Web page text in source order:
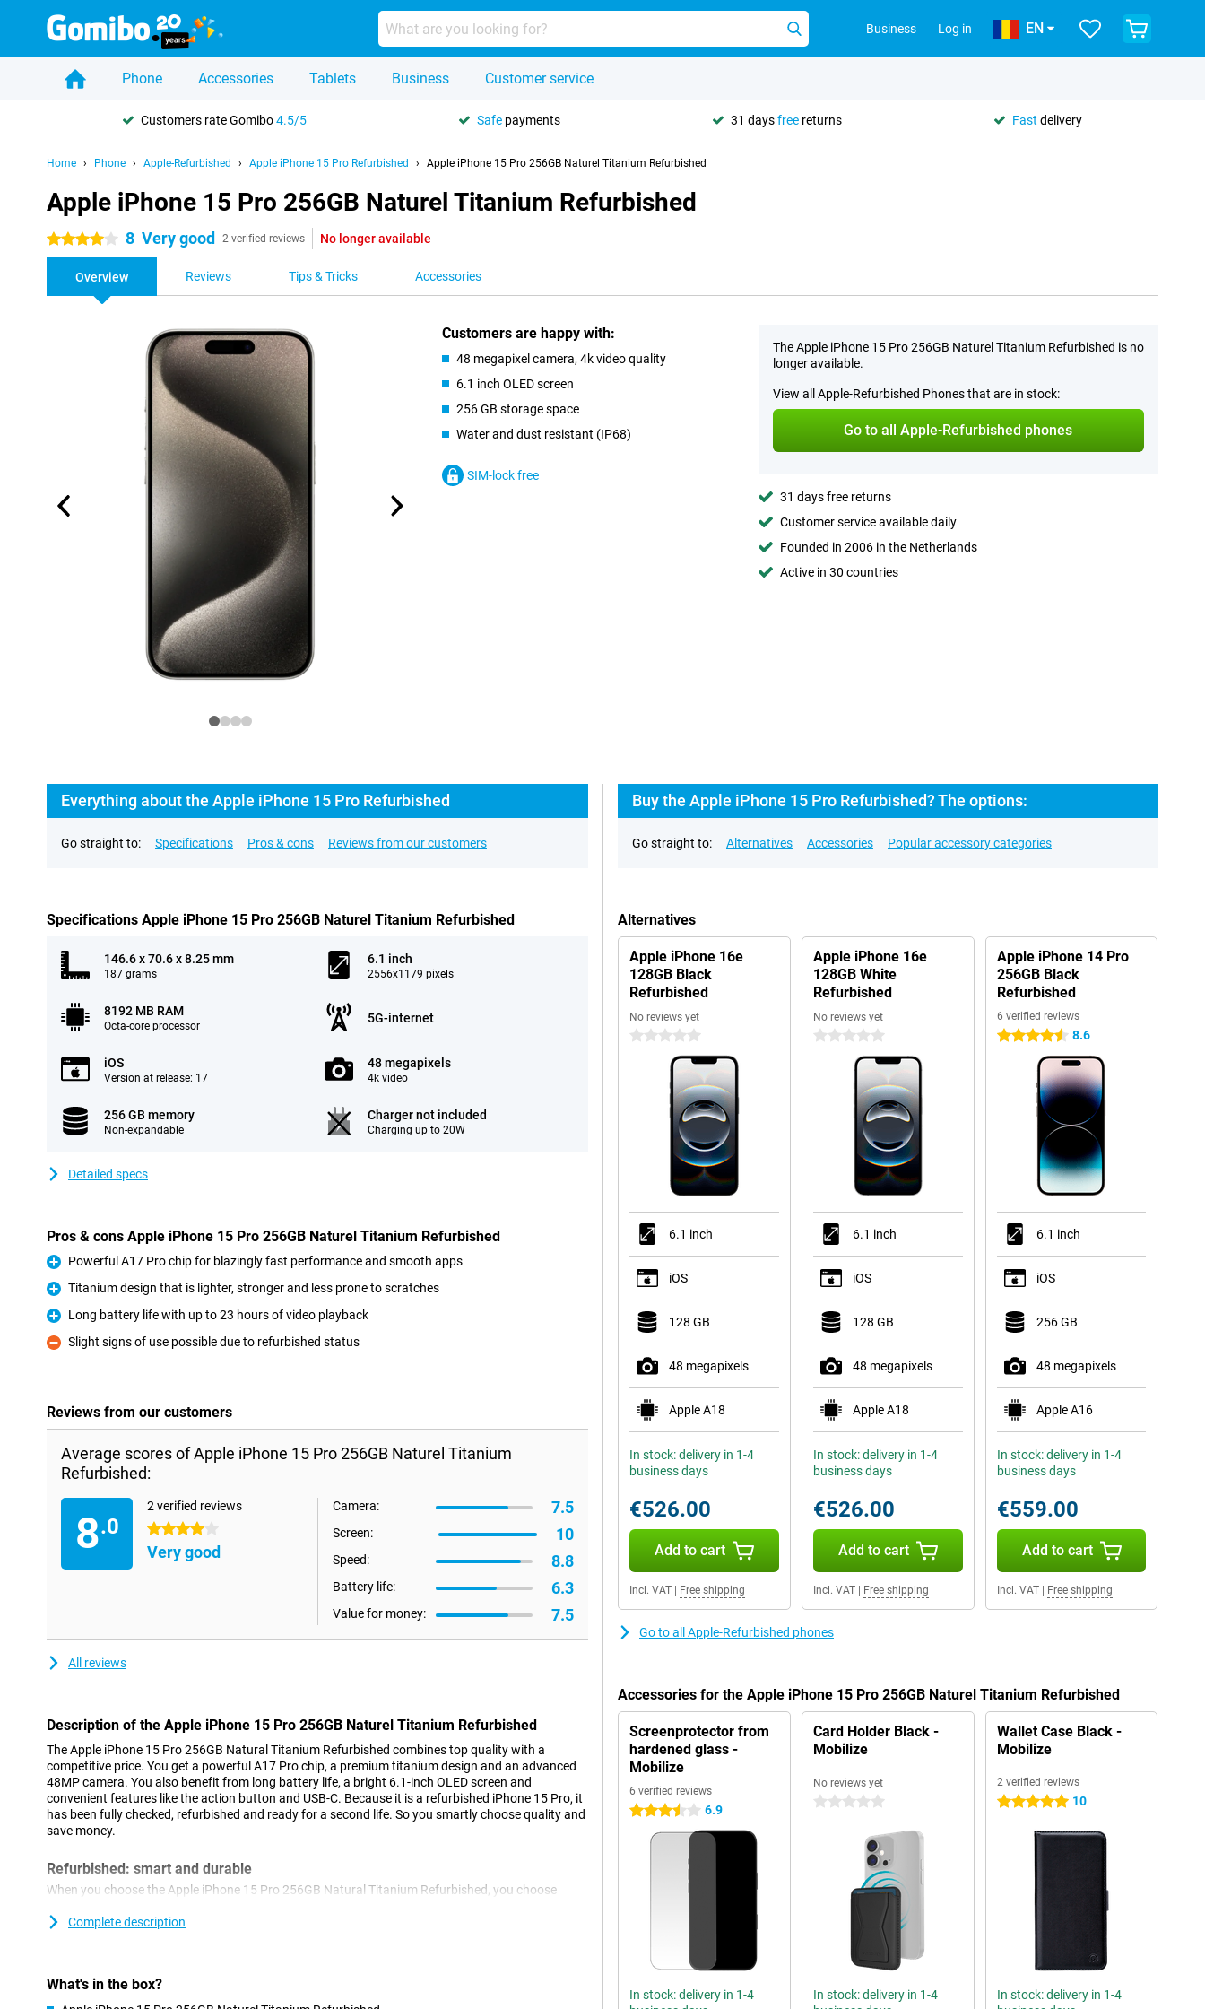
Business Log in EN
Phone Accessories Tablets Business Customer service
Customers rate Gomibo4.5/5 Safe payments 31 daysfree returns Fast delivery
Home Phone Apple-Refurbished Apple iPhone 15 Pro Refurbished Apple iPhone 15 Pro 256GB Naturel Titanium Refurbished
Apple iPhone 15 Pro 256GB Naturel Titanium Refurbished
4 stars 8 Very good 2 verified reviews No longer available
Overview Reviews Tips & Tricks Accessories
Customers are happy with:
48 megapixel camera, 4k video quality
6.1 inch OLED screen
256 GB storage space
Water and dust resistant (IP68)
SIM-lock free
The Apple iPhone 15 Pro 256GB Naturel Titanium Refurbished is no
longer available.
View all Apple-Refurbished Phones that are in stock:
Go to all Apple-Refurbished phones
31 days free returns
Customer service available daily
Founded in 2006 in the Netherlands
Active in 30 countries
Everything about the Apple iPhone 15 Pro Refurbished
Go straight to: Specifications Pros & cons Reviews from our customers
Specifications Apple iPhone 15 Pro 256GB Naturel Titanium Refurbished
146.6 x 70.6 x 8.25 mm
187 grams
6.1 inch
2556x1179 pixels
8192 MB RAM
Octa-core processor
5G-internet
iOS
Version at release: 17
48 megapixels
4k video
256 GB memory
Non-expandable
Charger not included
Charging up to 20W
Detailed specs
Pros & cons Apple iPhone 15 Pro 256GB Naturel Titanium Refurbished
Pro
Powerful A17 Pro chip for blazingly fast performance and smooth apps
Pro
Titanium design that is lighter, stronger and less prone to scratches
Pro
Long battery life with up to 23 hours of video playback
Con
Slight signs of use possible due to refurbished status
Reviews from our customers
Average scores of Apple iPhone 15 Pro 256GB Naturel Titanium
Refurbished:
8.0
2 verified reviews
4 stars
Very good
Camera: 7.5
Screen: 10
Speed: 8.8
Battery life: 6.3
Value for money: 7.5
All reviews
Description of the Apple iPhone 15 Pro 256GB Naturel Titanium Refurbished
The Apple iPhone 15 Pro 256GB Natural Titanium Refurbished combines top quality with a
competitive price. You get a powerful A17 Pro chip, a premium titanium design and an advanced
48MP camera. You also benefit from long battery life, a bright 6.1-inch OLED screen and
convenient features like the action button and USB-C. Because it is a refurbished iPhone 15 Pro, it
has been fully checked, refurbished and ready for a second life. So you smartly choose quality and
save money.
Refurbished: smart and durable
When you choose the Apple iPhone 15 Pro 256GB Natural Titanium Refurbished, you choose
necessary. Everything works as you would expect. You benefit from the same performance as a
Premium titanium design
Complete description
What's in the box?
Buy the Apple iPhone 15 Pro Refurbished? The options:
Go straight to: Alternatives Accessories Popular accessory categories
Alternatives
Apple iPhone 16e
128GB Black
Refurbished
No reviews yet
0 stars
6.1 inch
iOS
128 GB
48 megapixels
Apple A18
In stock: delivery in 1-4
business days
€526.00
Add to cart
Incl. VAT Free shipping
Apple iPhone 16e
128GB White
Refurbished
No reviews yet
0 stars
6.1 inch
iOS
128 GB
48 megapixels
Apple A18
In stock: delivery in 1-4
business days
€526.00
Add to cart
Incl. VAT| Free shipping
Apple iPhone 14 Pro
256GB Black
Refurbished
6 verified reviews
4.5 stars 8.6
6.1 inch
iOS
256 GB
48 megapixels
Apple A16
In stock: delivery in 1-4
business days
€559.00
Add to cart
Incl. VAT| Free shipping
Go to all Apple-Refurbished phones
Accessories for the Apple iPhone 15 Pro 256GB Naturel Titanium Refurbished
Screenprotector from
hardened glass -
Mobilize
6 verified reviews
3.5 stars 6.9
In stock: delivery in 1-4
Card Holder Black -
Mobilize
No reviews yet
0 stars
In stock: delivery in 1-4
Wallet Case Black -
Mobilize
2 verified reviews
5 stars 10
In stock: delivery in 1-4